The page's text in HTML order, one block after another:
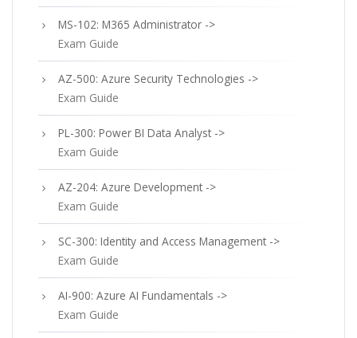
MS-102: M365 Administrator ->
Exam Guide
AZ-500: Azure Security Technologies ->
Exam Guide
PL-300: Power BI Data Analyst ->
Exam Guide
AZ-204: Azure Development ->
Exam Guide
SC-300: Identity and Access Management ->
Exam Guide
AI-900: Azure AI Fundamentals ->
Exam Guide